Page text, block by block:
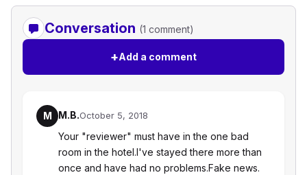
Conversation (1 comment)
+Add a comment
M M.B.October 5, 2018
Your "reviewer" must have in the one bad
room in the hotel.I've stayed there more than
once and have had no problems.Fake news.